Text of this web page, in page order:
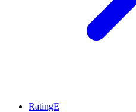
RatingE